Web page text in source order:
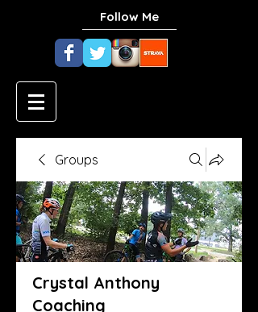
Follow Me
Groups
Crystal Anthony
Coaching